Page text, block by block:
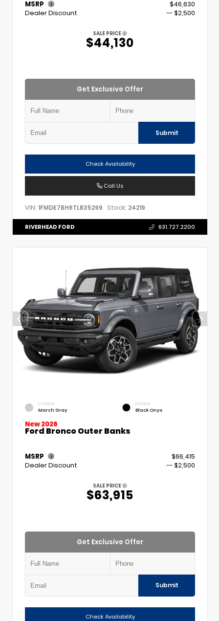
MSRP
$46,630
Dealer Discount
-- $2,500
SALE PRICE
$44,130
Get Exclusive Offer
Submit
Check Availability
Call Us
VIN: 1FMDE7BH6TLB35299 Stock: 24219
RIVERHEAD FORD 631.727.2200
EXTERIOR
Marsh Gray
INTERIOR
Black Onyx
New 2026
Ford Bronco Outer Banks
MSRP
$66,415
Dealer Discount
-- $2,500
SALE PRICE
$63,915
Get Exclusive Offer
Submit
Check Availability